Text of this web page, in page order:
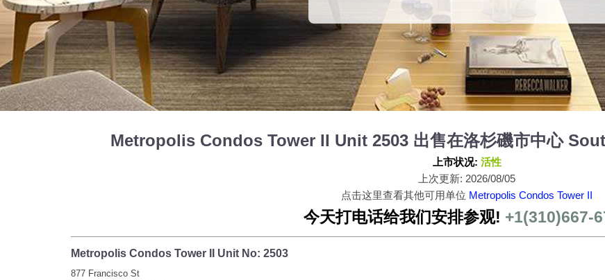
Metropolis Condos Tower II Unit 2503 出售在洛杉磯市中心
上市状况: 活性
上次更新: 2026/08/05
点击这里查看其他可用单位 Metropolis Condos Tower II
今天打电话给我们安排参观! +1(310)667-
Metropolis Condos Tower II Unit No: 2503
877 Francisco St